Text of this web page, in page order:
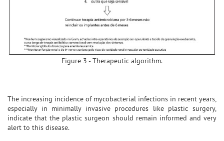
Figure 3 - Therapeutic algorithm.
The increasing incidence of mycobacterial infections in recent years,
especially in minimally invasive procedures like plastic surgery,
indicate that the plastic surgeon should remain informed and very
alert to this disease.